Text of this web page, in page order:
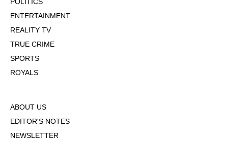
ENTERTAINMENT
REALITY TV
TRUE CRIME
SPORTS
ROYALS
ABOUT US
EDITOR'S NOTES
NEWSLETTER